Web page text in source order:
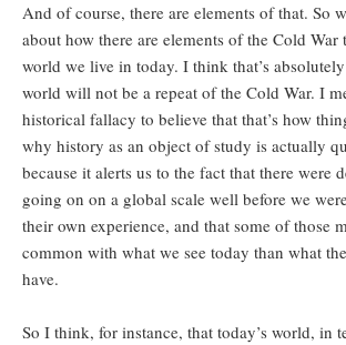
And of course, there are elements of that. So
about how there are elements of the Cold War
world we live in today. I think that’s
world will not be a repeat of the Cold War. I
historical fallacy to believe that that’s how
why history as an object of study is actually
because it alerts us to the fact that there were
going on on a global scale well before we
their own experience, and that some of those
common with what we see today than what
have.
So I think, for instance, that today’s world, in